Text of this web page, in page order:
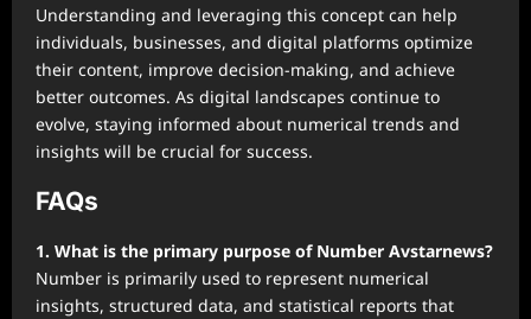
Understanding and leveraging this concept can help
individuals, businesses, and digital platforms optimize
their content, improve decision-making, and achieve
better outcomes. As digital landscapes continue to
evolve, staying informed about numerical trends and
insights will be crucial for success.
FAQs
1. What is the primary purpose of Number Avstarnews?
Number is primarily used to represent numerical
insights, structured data, and statistical reports that